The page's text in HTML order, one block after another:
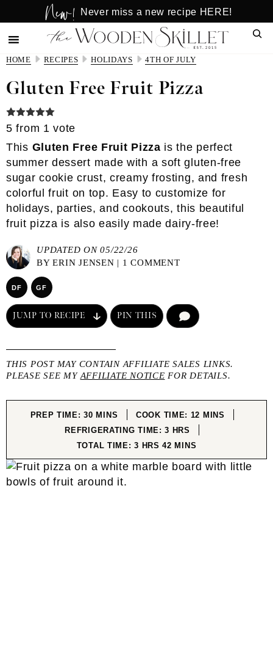
to
main
content
to
primary
sidebar
New! Never miss a new recipe HERE!
HOME RECIPES HOLIDAYS 4TH OF JULY
Gluten Free Fruit Pizza
5 from 1 vote
This Gluten Free Fruit Pizza is the perfect
summer dessert made with a soft gluten-free
sugar cookie crust, creamy frosting, and fresh
colorful fruit on top. Easy to customize for
holidays, parties, and cookouts, this beautiful
fruit pizza is also easily made dairy-free!
UPDATED ON 05/22/26
BYERIN JENSEN | 1 COMMENT
DF GF
JUMP TO RECIPE PIN THIS
THIS POST MAY CONTAIN AFFILIATE SALES LINKS.
PLEASE SEE MY AFFILIATE NOTICE FOR DETAILS.
PREP TIME:30MINUTES
MINS COOK TIME: 12 MINUTES
MINS
REFRIGERATING TIME:3 HOURS
HRS
TOTAL TIME:3HOURS
HRS 42MINUTES
MINS